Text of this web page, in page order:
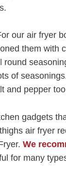
our air fryer
them with
round
of
and pepper
gadgets
air fryer
We
for many